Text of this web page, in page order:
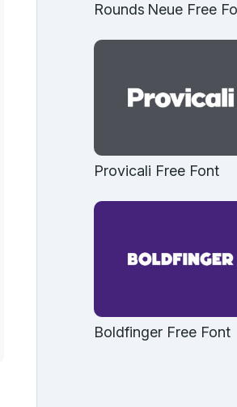
Rounds Neue Free
Provicali Free Font
Boldfinger Free Font